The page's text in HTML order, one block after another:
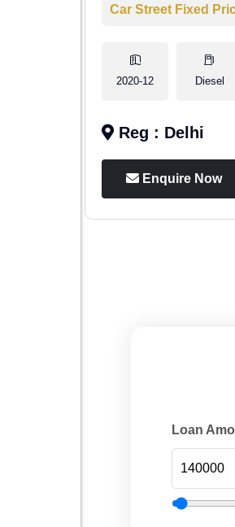
Car Street Fixed
2020-12 Diesel
Reg : Delhi
Enquire Now
Loan